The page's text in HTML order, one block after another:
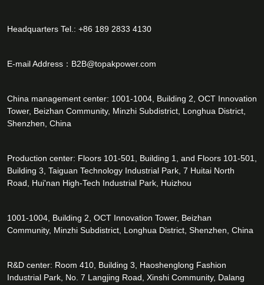
Headquarters Tel.: +86 189 2833 4130
E-mail Address： B2B@topakpower.com
China management center: 1001-1004, Building 2, OCT Innovation
Tower, Beizhan Community, Minzhi Subdistrict, Longhua District,
Shenzhen, China
Production center: Floors 101-501, Building 1, and Floors 101-501,
Building 3, Taiguan Technology Industrial Park, 7 Huitai North
Road, Hui'nan High-Tech Industrial Park, Huizhou
1001-1004, Building 2, OCT Innovation Tower, Beizhan
Community, Minzhi Subdistrict, Longhua District, Shenzhen, China
R&D center: Room 410, Building 3, Haoshenglong Fashion
Industrial Park, No. 7 Langjing Road, Xinshi Community, Dalang